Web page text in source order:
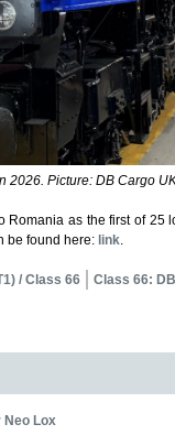
2026. Picture: DB Cargo
Romania as the first of 25
be found here: link.
/ Class 66 Class 66:
Neo Lox